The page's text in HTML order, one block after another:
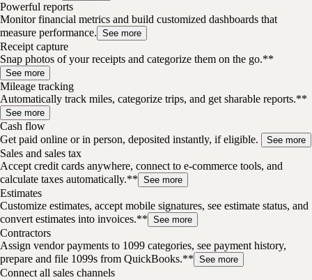
Powerful reports
Monitor financial metrics and build customized dashboards that
measure performance. See more
Receipt capture
Snap photos of your receipts and categorize them on the go.**
See more
Mileage tracking
Automatically track miles, categorize trips, and get sharable reports.**
See more
Cash flow
Get paid online or in person, deposited instantly, if eligible.
See more
Sales and sales tax
Accept credit cards anywhere, connect to e-commerce tools, and
calculate taxes automatically.** See more
Estimates
Customize estimates, accept mobile signatures, see estimate status, and
convert estimates into invoices.** See more
Contractors
Assign vendor payments to 1099 categories, see payment history,
prepare and file 1099s from QuickBooks.** See more
Connect all sales channels